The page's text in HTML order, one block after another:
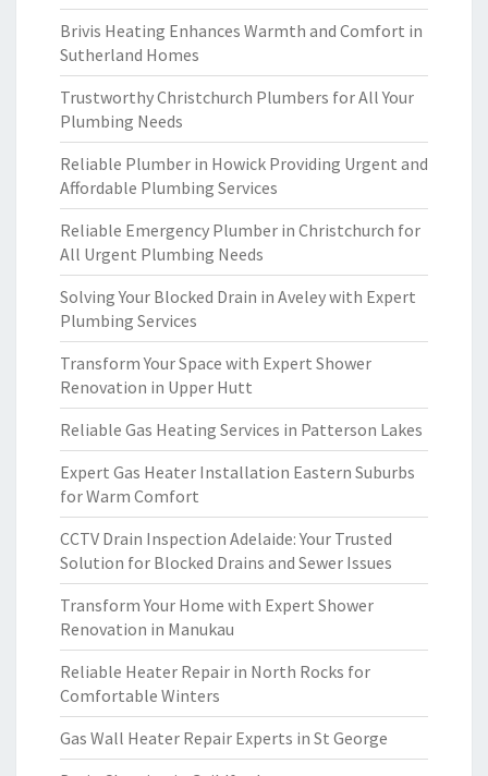
Brivis Heating Enhances Warmth and Comfort in
Sutherland Homes
Trustworthy Christchurch Plumbers for All Your
Plumbing Needs
Reliable Plumber in Howick Providing Urgent and
Affordable Plumbing Services
Reliable Emergency Plumber in Christchurch for
All Urgent Plumbing Needs
Solving Your Blocked Drain in Aveley with Expert
Plumbing Services
Transform Your Space with Expert Shower
Renovation in Upper Hutt
Reliable Gas Heating Services in Patterson Lakes
Expert Gas Heater Installation Eastern Suburbs
for Warm Comfort
CCTV Drain Inspection Adelaide: Your Trusted
Solution for Blocked Drains and Sewer Issues
Transform Your Home with Expert Shower
Renovation in Manukau
Reliable Heater Repair in North Rocks for
Comfortable Winters
Gas Wall Heater Repair Experts in St George